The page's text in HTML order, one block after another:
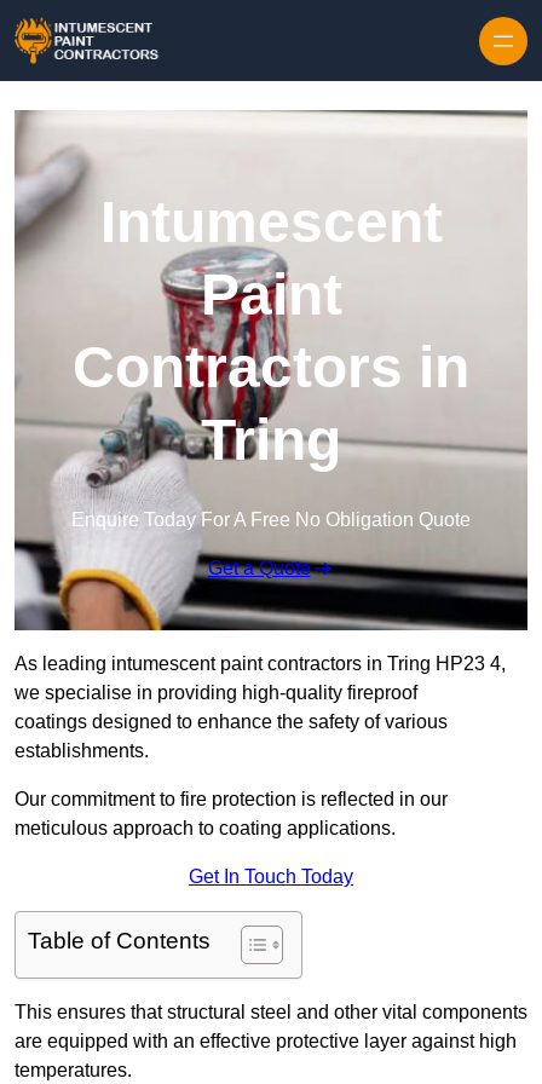
Intumescent
Paint
Contractors in
Tring
Enquire Today For A Free No Obligation Quote
Get a Quote
As leading intumescent paint contractors in Tring HP23 4,
we specialise in providing high-quality fireproof
coatings designed to enhance the safety of various
establishments.
Our commitment to fire protection is reflected in our
meticulous approach to coating applications.
Get In Touch Today
Table of Contents
This ensures that structural steel and other vital components
are equipped with an effective protective layer against high
temperatures.